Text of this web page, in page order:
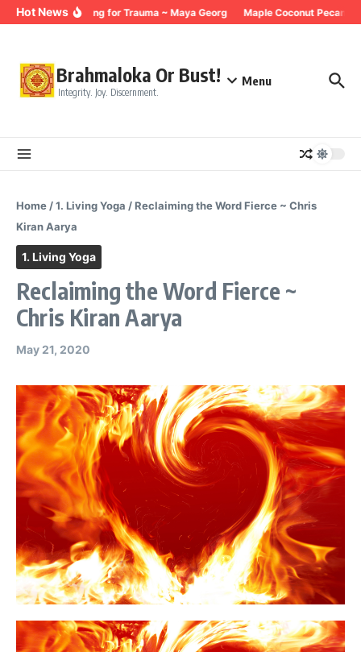
Skip to content
Hot NewsBreathing for Trauma ~ Maya Georg Maple Coconut Pecan
Brahmaloka Or Bust!
Integrity. Joy. Discernment.
Menu
Home /1. Living Yoga /Reclaiming the Word Fierce ~ Chris
Kiran Aarya
1. Living Yoga
Reclaiming the Word Fierce ~
Chris Kiran Aarya
May 21, 2020